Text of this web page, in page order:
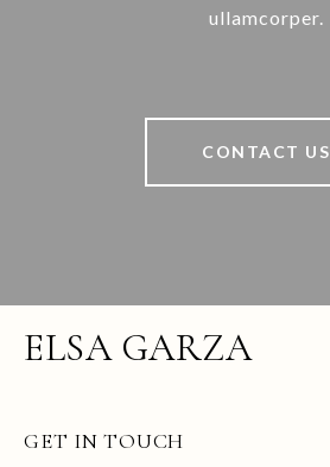
ullamcorper.
CONTACT US
ELSA GARZA
GET IN TOUCH